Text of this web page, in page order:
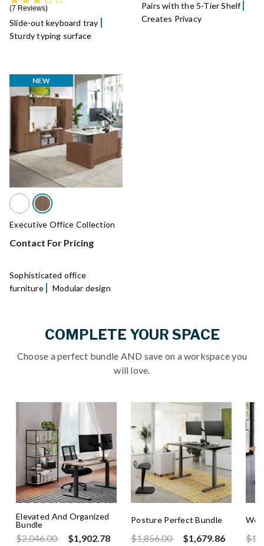
7 Reviews
Slide-out keyboard tray
Sturdy typing surface
Pairs with the 5-Tier Shelf
Creates Privacy
NEW
Executive Office Collection
Contact For Pricing
Sophisticated office
furniture
Modular design
COMPLETE YOUR SPACE
Choose a perfect bundle AND save on a workspace you
will love.
Elevated And Organized
Bundle
Price reduced from
$2,046.00to
$1,902.78
Posture Perfect Bundle
Price reduced from
$1,856.00to
$1,679.86